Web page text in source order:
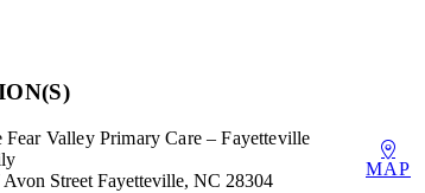
Fear Valley Primary Care – Fayetteville
Avon Street Fayetteville, NC 28304
MAP